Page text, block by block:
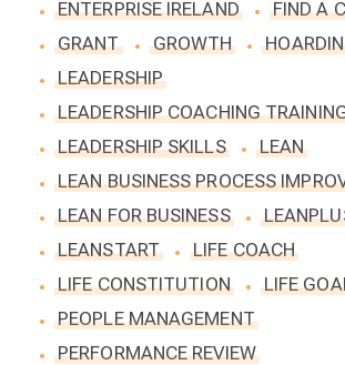
ENTERPRISE IRELAND
FIND A
GRANT
GROWTH
LEADERSHIP
LEADERSHIP COACHING
LEADERSHIP SKILLS
LEAN
LEAN BUSINESS PROCESS
LEAN FOR BUSINESS
LEANSTART
LIFE COACH
LIFE CONSTITUTION
LIFE
PEOPLE MANAGEMENT
PERFORMANCE REVIEW